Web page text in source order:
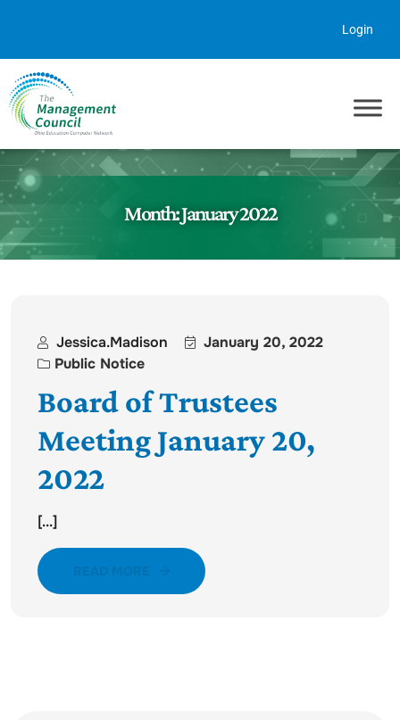
Login
Month:January 2022
Jessica.madison
January 20, 2022
Public Notice
Board of Trustees
Meeting January 20,
2022
[...]